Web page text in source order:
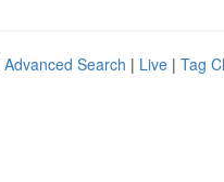
Advanced Search | Live | Tag